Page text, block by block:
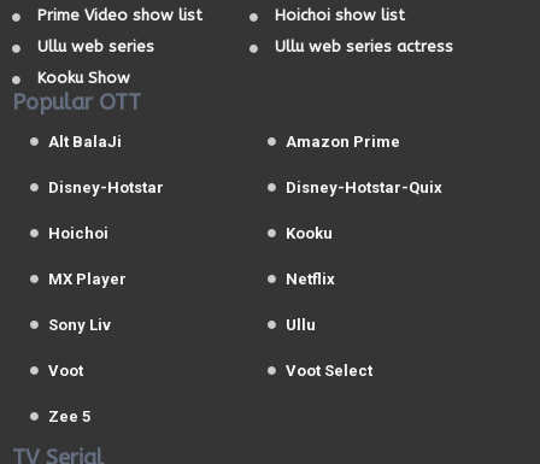
Prime Video show list
Hoichoi show list
Ullu web series
Ullu web series actress
Kooku Show
Popular OTT
Alt BalaJi Amazon Prime
Disney-Hotstar Disney-Hotstar-Quix
Hoichoi Kooku
MX Player Netflix
Sony Liv Ullu
Voot Voot Select
Zee 5
TV Serial